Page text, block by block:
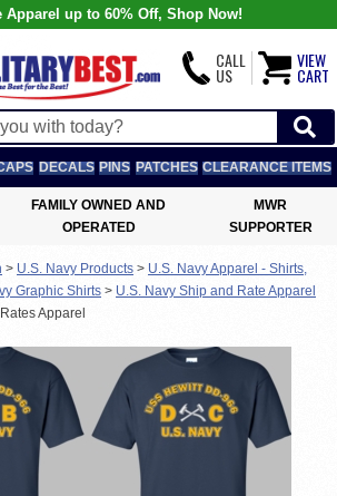
Apparel up to 60% Off, Shop Now!
CALL
US
VIEW
CART
DECALS PINS PATCHES CLEARANCE ITEMS
FAMILY OWNED AND
OPERATED
MWR
SUPPORTER
> U.S. Navy Products > U.S. Navy Apparel - Shirts,
Graphic Shirts > U.S. Navy Ship and Rate Apparel
Apparel